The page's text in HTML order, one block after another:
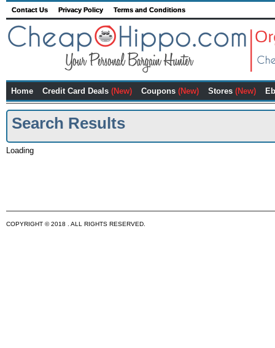
Contact Us Privacy Policy Terms and Conditions
Home Credit Card Deals (New) Coupons (New) Stores (New)
Search Results
Loading
COPYRIGHT © 2018 . ALL RIGHTS RESERVED.